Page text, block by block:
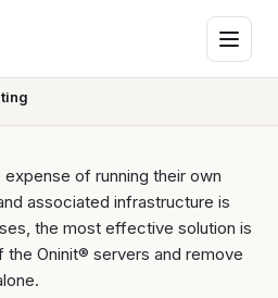
of running their own
associated infrastructure is
the most effective solution is
Oninit® servers and remove